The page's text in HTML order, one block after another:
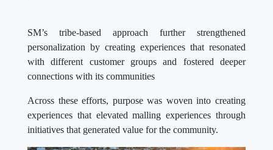
SM’s tribe-based approach further strengthened
personalization by creating experiences that resonated
with different customer groups and fostered deeper
connections with its communities
Across these efforts, purpose was woven into creating
experiences that elevated malling experiences through
initiatives that generated value for the community.